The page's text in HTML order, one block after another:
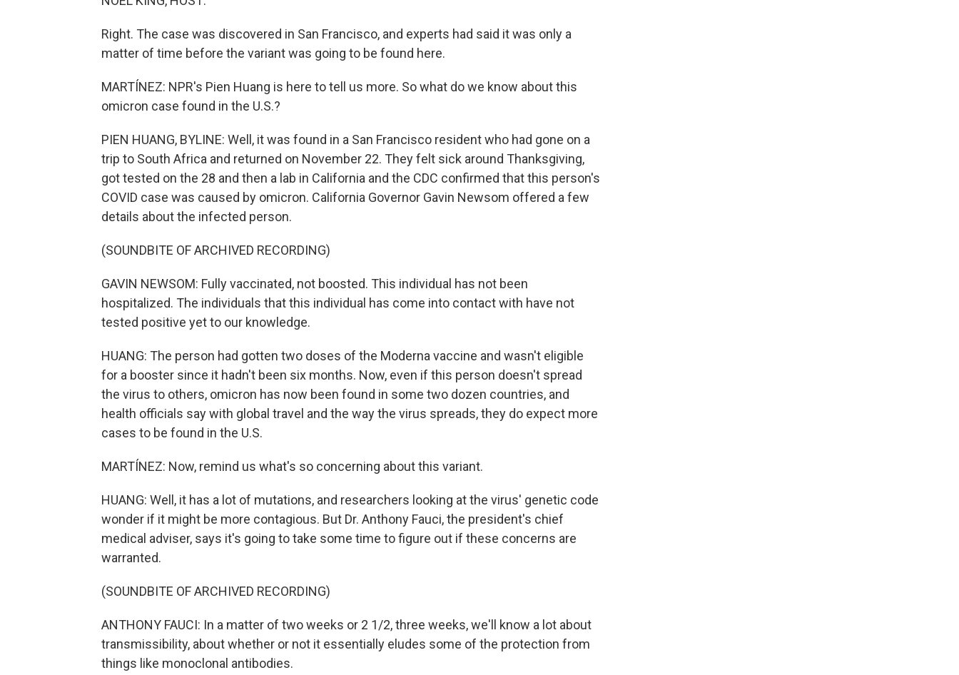
Right. The case was discovered in San Francisco, and experts had said it was only a
matter of time before the variant was going to be found here.
MARTÍNEZ: NPR's Pien Huang is here to tell us more. So what do we know about this
omicron case found in the U.S.?
PIEN HUANG, BYLINE: Well, it was found in a San Francisco resident who had gone on a
trip to South Africa and returned on November 22. They felt sick around Thanksgiving,
got tested on the 28 and then a lab in California and the CDC confirmed that this person's
COVID case was caused by omicron. California Governor Gavin Newsom offered a few
details about the infected person.
(SOUNDBITE OF ARCHIVED RECORDING)
GAVIN NEWSOM: Fully vaccinated, not boosted. This individual has not been
hospitalized. The individuals that this individual has come into contact with have not
tested positive yet to our knowledge.
HUANG: The person had gotten two doses of the Moderna vaccine and wasn't eligible
for a booster since it hadn't been six months. Now, even if this person doesn't spread
the virus to others, omicron has now been found in some two dozen countries, and
health officials say with global travel and the way the virus spreads, they do expect more
cases to be found in the U.S.
MARTÍNEZ: Now, remind us what's so concerning about this variant.
HUANG: Well, it has a lot of mutations, and researchers looking at the virus' genetic code
wonder if it might be more contagious. But Dr. Anthony Fauci, the president's chief
medical adviser, says it's going to take some time to figure out if these concerns are
warranted.
(SOUNDBITE OF ARCHIVED RECORDING)
ANTHONY FAUCI: In a matter of two weeks or 2 1/2, three weeks, we'll know a lot about
transmissibility, about whether or not it essentially eludes some of the protection from
things like monoclonal antibodies.